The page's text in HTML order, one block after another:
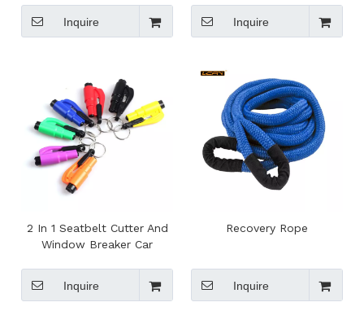
Inquire Inquire
2 In 1 Seatbelt Cutter And
Window Breaker Car
Inquire
Recovery Rope
Inquire